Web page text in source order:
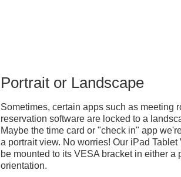
Portrait or Landscape
Sometimes, certain apps such as meeting
reservation software are locked to a
Maybe the time card or "check in" app
a portrait view. No worries! Our iPad
be mounted to its VESA bracket in either a
orientation.